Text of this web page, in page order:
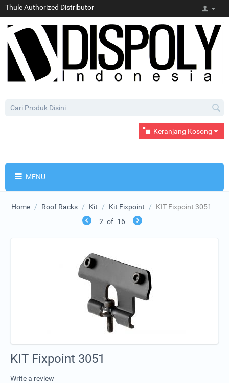
Thule Authorized Distributor
Keranjang Kosong
MENU
Home / Roof Racks / Kit / Kit Fixpoint /
KIT Fixpoint 3051
2 of 16
KIT Fixpoint 3051
Write a review